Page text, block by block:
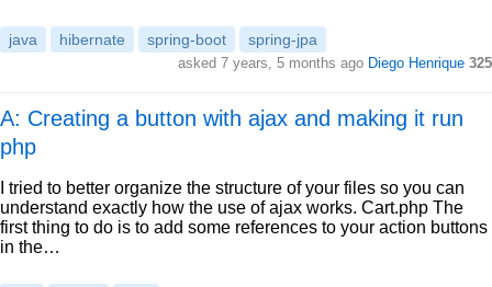
java hibernate spring-boot spring-jpa
asked 7 years, 5 months ago Diego Henrique 325
A: Creating a button with ajax and making it run
php
I tried to better organize the structure of your files so you can
understand exactly how the use of ajax works. Cart.php The
first thing to do is to add some references to your action buttons
in the…